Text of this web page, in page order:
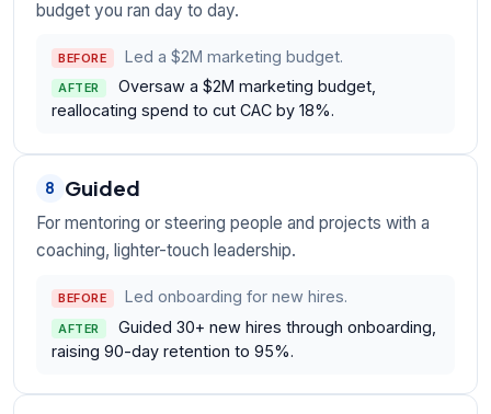
budget you ran day to day.
BEFORE Led a $2M marketing budget.
AFTER
Oversaw a $2M marketing budget,
reallocating spend to cut CAC by 18%.
8 Guided
For mentoring or steering people and projects with a
coaching, lighter-touch leadership.
BEFORE Led onboarding for new hires.
AFTER
Guided 30+ new hires through onboarding,
raising 90-day retention to 95%.